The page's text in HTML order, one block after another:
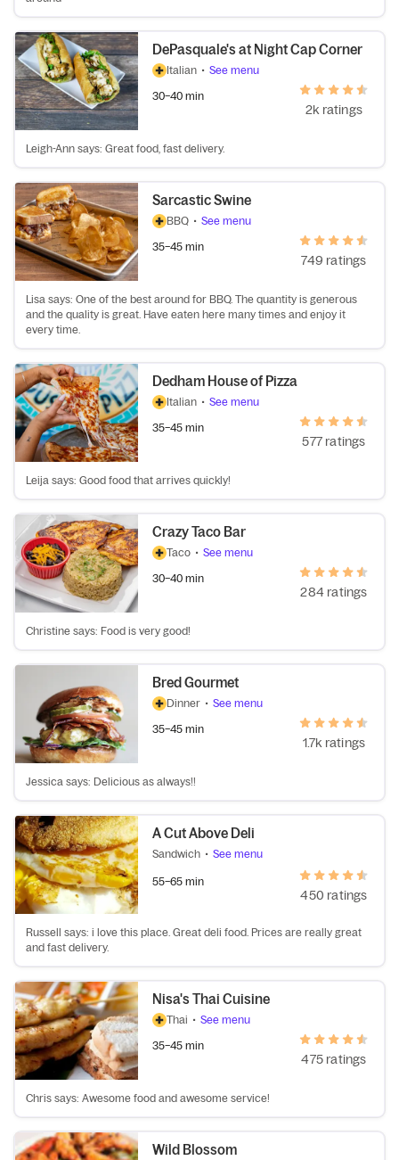
DePasquale's at Night Cap Corner
Italian • See menu
30–40 min
2k ratings
Leigh-Ann says: Great food, fast delivery.
Sarcastic Swine
BBQ • See menu
35–45 min
749 ratings
Lisa says: One of the best around for BBQ. The quantity is generous
and the quality is great. Have eaten here many times and enjoy it
every time.
Dedham House of Pizza
Italian • See menu
35–45 min
577 ratings
Leija says: Good food that arrives quickly!
Crazy Taco Bar
Taco • See menu
30–40 min
284 ratings
Christine says: Food is very good!
Bred Gourmet
Dinner • See menu
35–45 min
1.7k ratings
Jessica says: Delicious as always!!
A Cut Above Deli
Sandwich • See menu
55–65 min
450 ratings
Russell says: i love this place. Great deli food. Prices are really great
and fast delivery.
Nisa's Thai Cuisine
Thai • See menu
35–45 min
475 ratings
Chris says: Awesome food and awesome service!
Wild Blossom